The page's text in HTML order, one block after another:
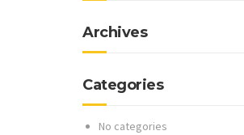
Archives
Categories
No categories